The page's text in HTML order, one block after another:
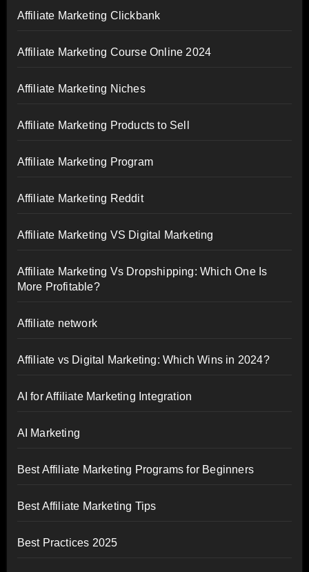
Affiliate Marketing Clickbank
Affiliate Marketing Course Online 2024
Affiliate Marketing Niches
Affiliate Marketing Products to Sell
Affiliate Marketing Program
Affiliate Marketing Reddit
Affiliate Marketing VS Digital Marketing
Affiliate Marketing Vs Dropshipping: Which One Is
More Profitable?
Affiliate network
Affiliate vs Digital Marketing: Which Wins in 2024?
AI for Affiliate Marketing Integration
AI Marketing
Best Affiliate Marketing Programs for Beginners
Best Affiliate Marketing Tips
Best Practices 2025